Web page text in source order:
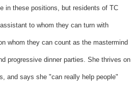
in these positions, but residents of TC
to whom they can turn with
whom they can count as the mastermind
progressive dinner parties. She thrives on
and says she "can really help people"